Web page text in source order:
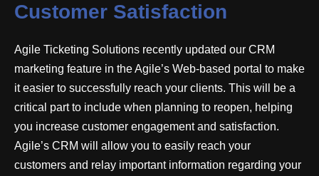
Customer Satisfaction
Agile Ticketing Solutions recently updated our CRM
marketing feature in the Agile’s Web-based portal to make
it easier to successfully reach your clients. This will be a
critical part to include when planning to reopen, helping
you increase customer engagement and satisfaction.
Agile’s CRM will allow you to easily reach your
customers and relay important information regarding your